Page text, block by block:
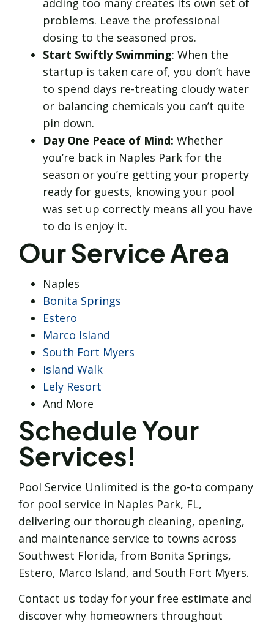
problems. Leave the professional
dosing to the seasoned pros.
Start Swiftly Swimming: When the
startup is taken care of, you don’t have
to spend days re-treating cloudy water
or balancing chemicals you can’t quite
pin down.
Day One Peace of Mind: Whether
you’re back in Naples Park for the
season or you’re getting your property
ready for guests, knowing your pool
was set up correctly means all you have
to do is enjoy it.
Our Service Area
Naples
Bonita Springs
Estero
Marco Island
South Fort Myers
Island Walk
Lely Resort
And More
Schedule Your
Services!
Pool Service Unlimited is the go-to company
for pool service in Naples Park, FL,
delivering our thorough cleaning, opening,
and maintenance service to towns across
Southwest Florida, from Bonita Springs,
Estero, Marco Island, and South Fort Myers.
Contact us today for your free estimate and
discover why homeowners throughout